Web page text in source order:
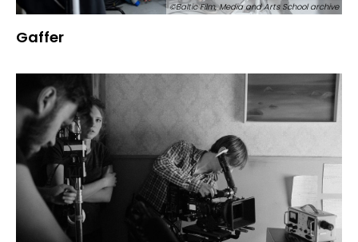
©Baltic Film, Media and Arts School archive
Gaffer